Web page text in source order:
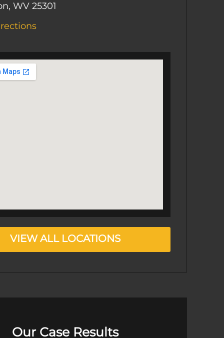
WV 25301
VIEW ALL LOCATIONS
Our Case Results